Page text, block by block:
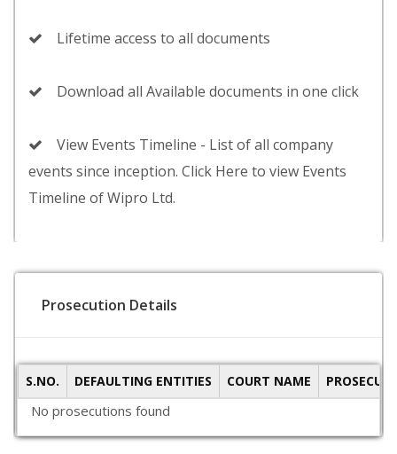
Lifetime access to all documents
Download all Available documents in one click
View Events Timeline - List of all company
events since inception. Click Here to view Events
Timeline of Wipro Ltd.
Prosecution Details
S.NO. DEFAULTING ENTITIES COURT NAME
No prosecutions found